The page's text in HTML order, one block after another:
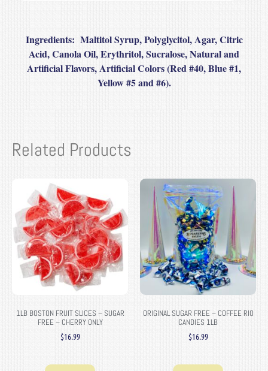
Ingredients: Maltitol Syrup, Polyglycitol, Agar, Citric
Acid, Canola Oil, Erythritol, Sucralose, Natural and
Artificial Flavors, Artificial Colors (Red #40, Blue #1,
Yellow #5 and #6).
Related Products
1LB BOSTON FRUIT SLICES – SUGAR
FREE – CHERRY ONLY
$16.99
ORIGINAL SUGAR FREE – COFFEE RIO
CANDIES 1LB
$16.99